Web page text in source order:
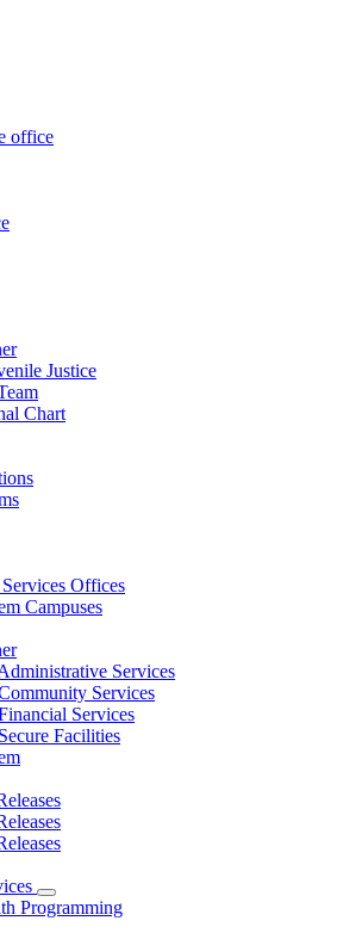
office
Justice
Chart
Offices
Campuses
Services
Services
Services
Facilities
Subnavigation
toggle
Programming